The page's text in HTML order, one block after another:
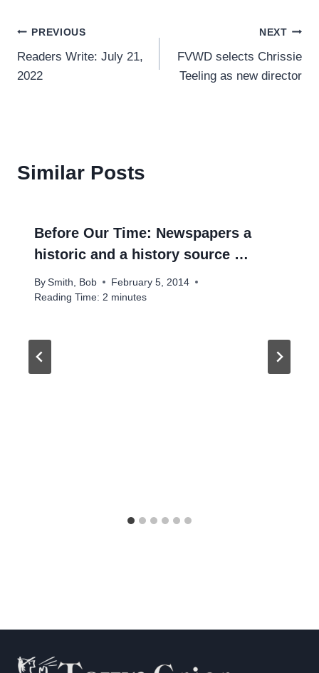
Post
navigation
PREVIOUS
Readers Write: July 21,
2022
NEXT
FVWD selects Chrissie
Teeling as new director
Similar Posts
Before Our Time: Newspapers a
historic and a history source …
By Smith, Bob
February 5, 2014
Reading Time: 2 minutes